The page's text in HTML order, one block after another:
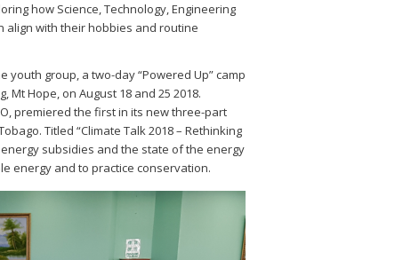
how Science, Technology, Engineering
align with their hobbies and routine
group, a two-day “Powered Up” camp
Mt Hope, on August 18 and 25 2018.
premiered the first in its new three-part
Titled “Climate Talk 2018 – Rethinking
subsidies and the state of the energy
energy and to practice conservation.